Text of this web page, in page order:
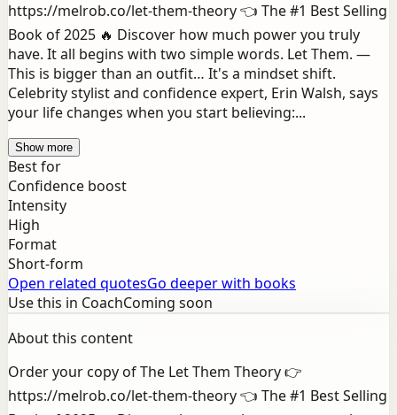
https://melrob.co/let-them-theory 👈 The #1 Best Selling
Book of 2025 🔥 Discover how much power you truly
have. It all begins with two simple words. Let Them. —
This is bigger than an outfit… It's a mindset shift.
Celebrity stylist and confidence expert, Erin Walsh, says
your life changes when you start believing:...
Show more
Best for
Confidence boost
Intensity
High
Format
Short-form
Open related quotesGo deeper with books
Use this in CoachComing soon
About this content
Order your copy of The Let Them Theory 👉
https://melrob.co/let-them-theory 👈 The #1 Best Selling